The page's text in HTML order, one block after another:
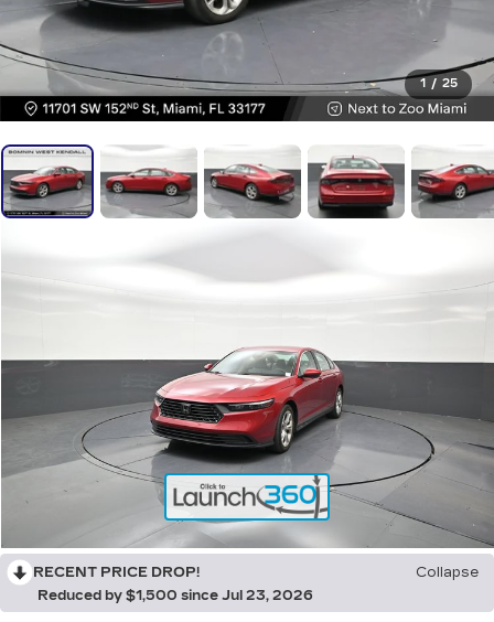
1 / 25
RECENT PRICE DROP!
Collapse
Reduced by $1,500 since Jul 23, 2026